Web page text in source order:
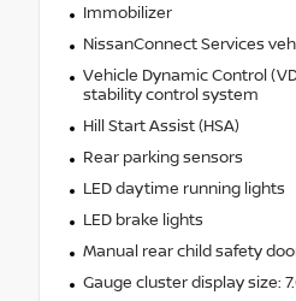
Immobilizer
NissanConnect Services
Vehicle Dynamic Control
stability control system
Hill Start Assist (HSA)
Rear parking sensors
LED daytime running lights
LED brake lights
Manual rear child safety
Gauge cluster display size: